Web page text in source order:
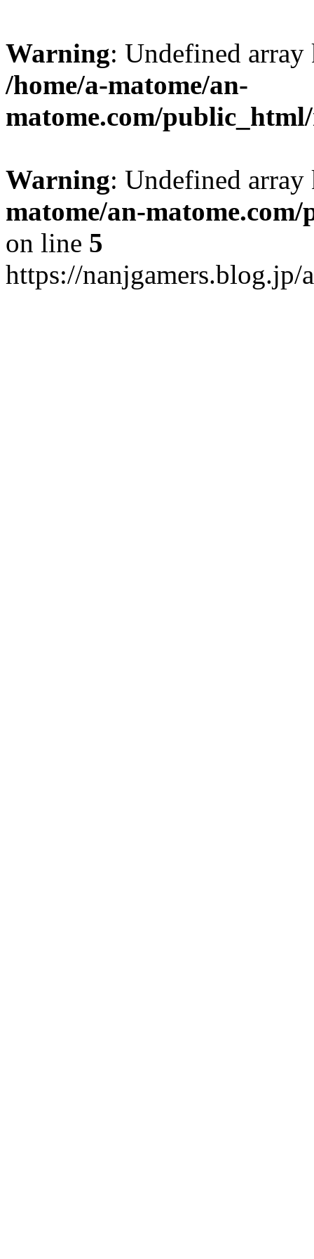
Warning: Undefined
/home/a-matome/an-
matome.com/
Warning: Undefined
matome/an-
on line 5
https://